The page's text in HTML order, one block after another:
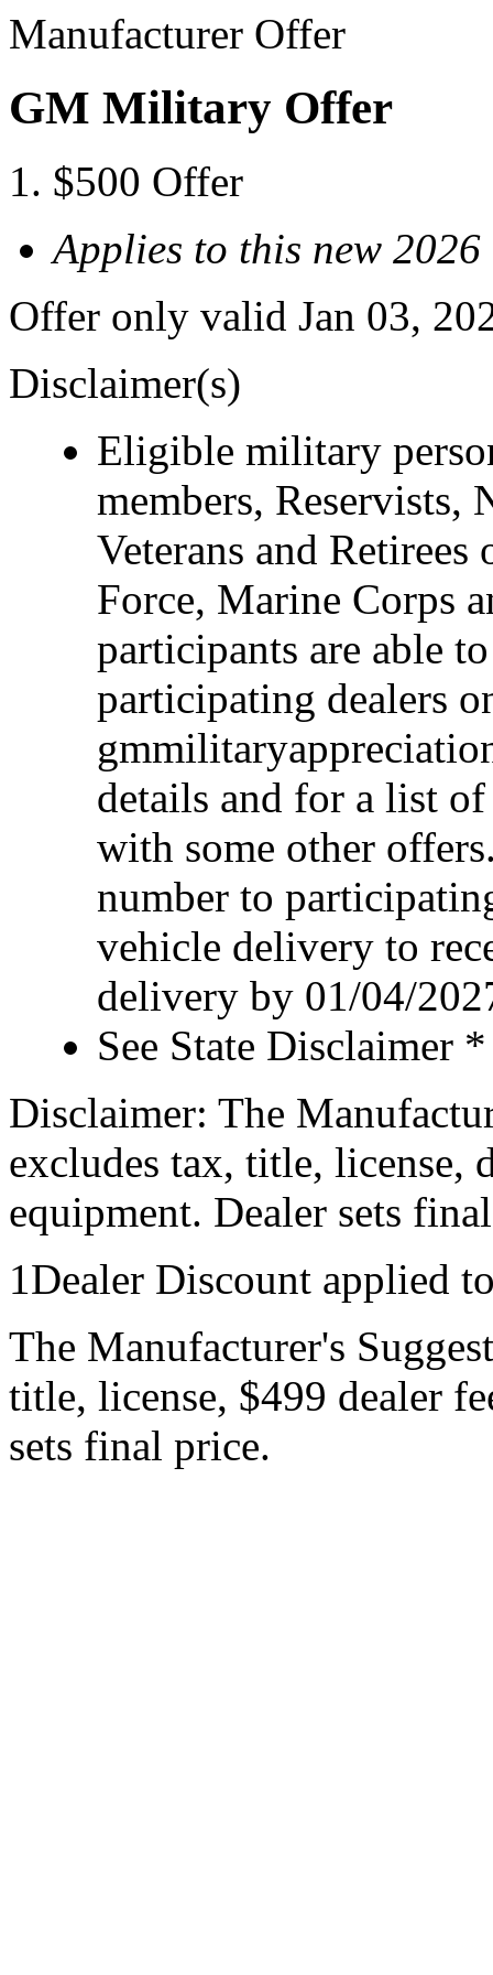
Manufacturer Offer
GM Military Offer
$500 Offer
Applies to this new
Offer only valid Jan 03,
Disclaimer(s)
Eligible military
members, Reservists,
Veterans and
Force, Marine Corps
participants are able
participating dealers
details and for a list
with some other
number to
vehicle delivery to
delivery by 01/04/
See State Disclaimer *
Disclaimer: The
excludes tax, title, license,
equipment. Dealer sets
1Dealer Discount applied
The Manufacturer's
title, license, $499 dealer
sets final price.